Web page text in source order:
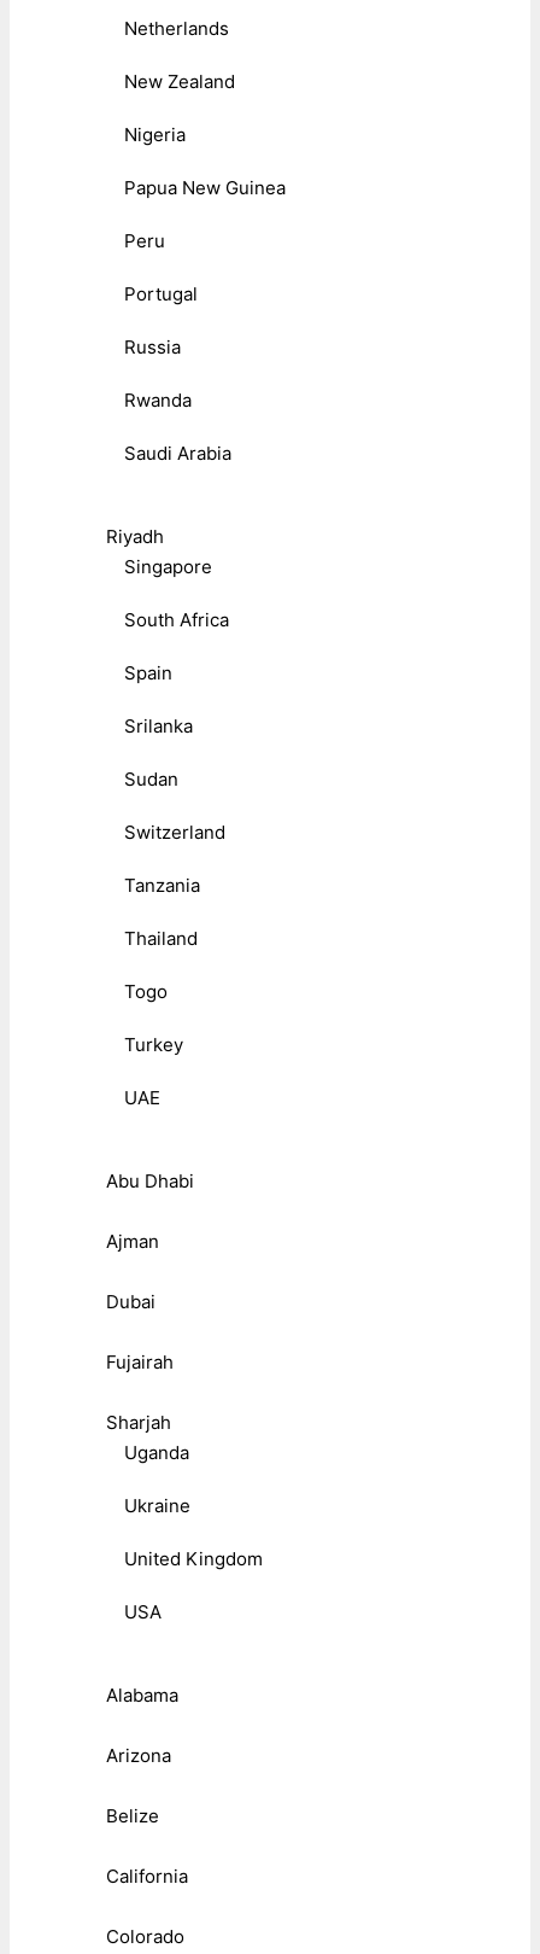
Netherlands
New Zealand
Nigeria
Papua New Guinea
Peru
Portugal
Russia
Rwanda
Saudi Arabia
Riyadh
Singapore
South Africa
Spain
Srilanka
Sudan
Switzerland
Tanzania
Thailand
Togo
Turkey
UAE
Abu Dhabi
Ajman
Dubai
Fujairah
Sharjah
Uganda
Ukraine
United Kingdom
USA
Alabama
Arizona
Belize
California
Colorado